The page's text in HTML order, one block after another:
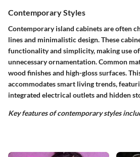
Contemporary Styles
Contemporary island cabinets are often
lines and minimalistic design. These
functionality and simplicity, making use
unnecessary ornamentation. Common
wood finishes and high-gloss surfaces.
accommodates smart living trends,
integrated electrical outlets and hidden
Key features of contemporary styles